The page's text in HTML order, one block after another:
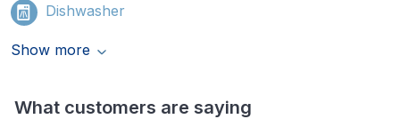
Dishwasher
Show more
What customers are saying